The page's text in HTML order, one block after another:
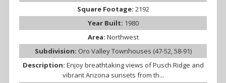
Square Footage: 2192
Year Built: 1980
Area: Northwest
Subdivision: Oro Valley Townhouses (47-52, 58-91)
Description: Enjoy breathtaking views of Pusch Ridge and
vibrant Arizona sunsets from th...